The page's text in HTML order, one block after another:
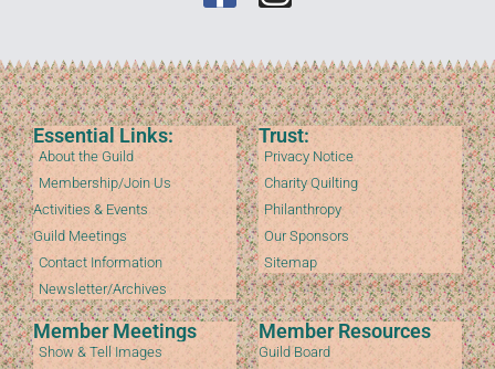
Essential Links:
About the Guild
Membership/Join Us
Activities & Events
Guild Meetings
Contact Information
Newsletter/Archives
Trust:
Privacy Notice
Charity Quilting
Philanthropy
Our Sponsors
Sitemap
Member Meetings
Show & Tell Images
Member Resources
Guild Board